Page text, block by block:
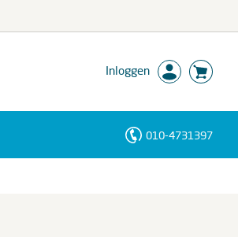
Inloggen
010-4731397